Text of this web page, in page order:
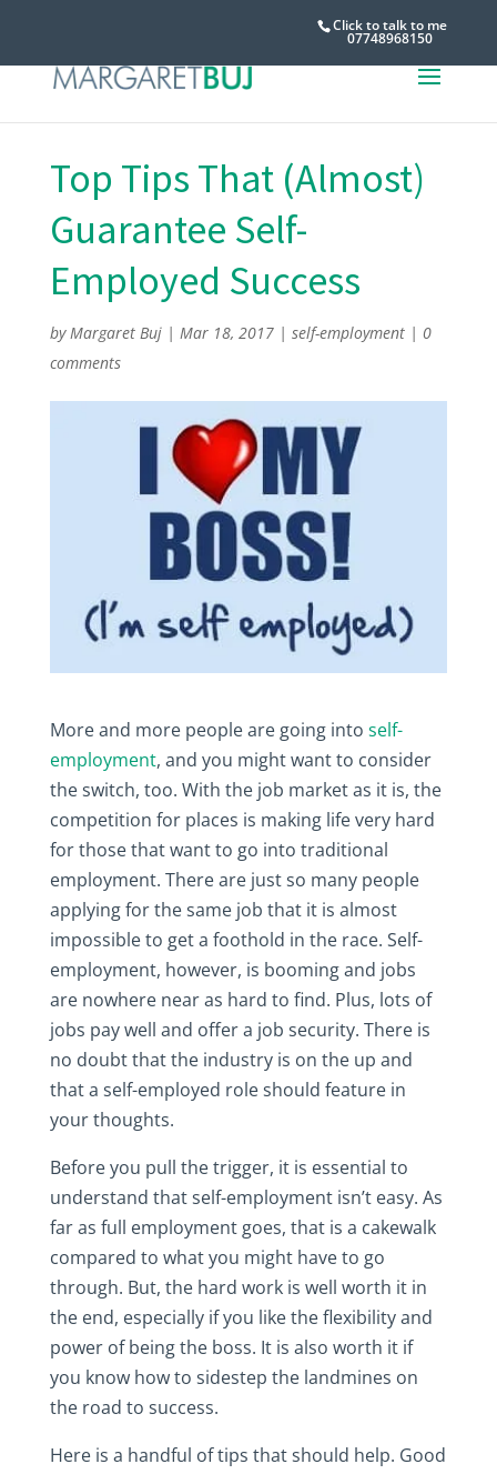
Click to talk to me
07748968150
Top Tips That (Almost)
Guarantee Self-
Employed Success
byMargaret Buj| Mar 18, 2017| self-employment| 0
comments
More and more people are going into self-
employment, and you might want to consider
the switch, too. With the job market as it is, the
competition for places is making life very hard
for those that want to go into traditional
employment. There are just so many people
applying for the same job that it is almost
impossible to get a foothold in the race. Self-
employment, however, is booming and jobs
are nowhere near as hard to find. Plus, lots of
jobs pay well and offer a job security. There is
no doubt that the industry is on the up and
that a self-employed role should feature in
your thoughts.
Before you pull the trigger, it is essential to
understand that self-employment isn’t easy. As
far as full employment goes, that is a cakewalk
compared to what you might have to go
through. But, the hard work is well worth it in
the end, especially if you like the flexibility and
power of being the boss. It is also worth it if
you know how to sidestep the landmines on
the road to success.
Here is a handful of tips that should help. Good